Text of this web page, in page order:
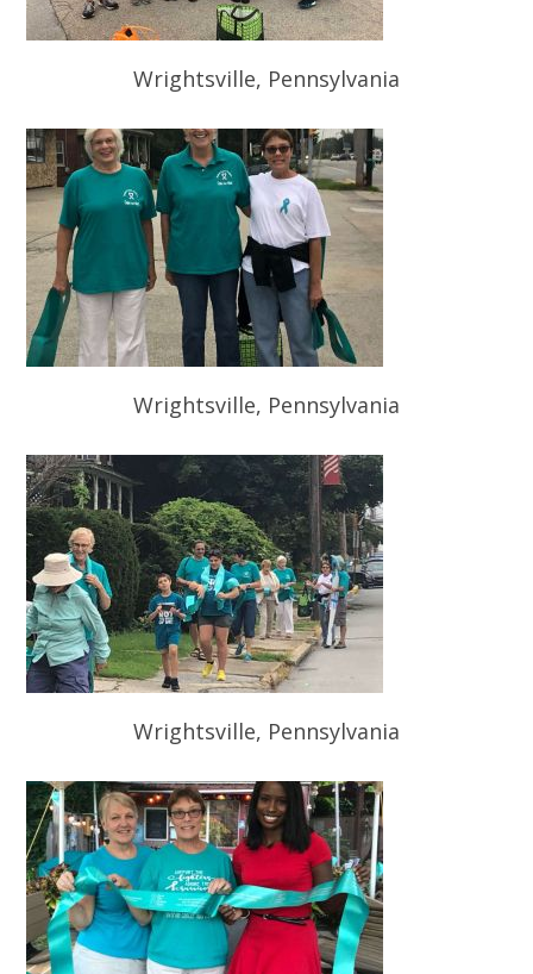
Wrightsville, Pennsylvania
Wrightsville, Pennsylvania
Wrightsville, Pennsylvania